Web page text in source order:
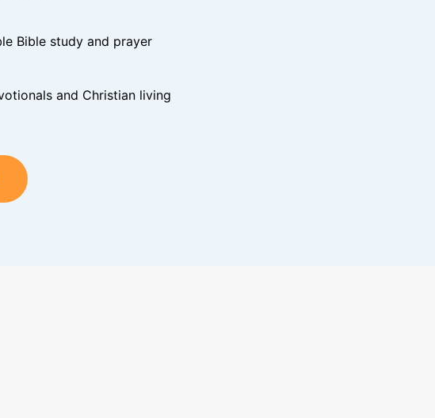
Bible study and prayer
and Christian living